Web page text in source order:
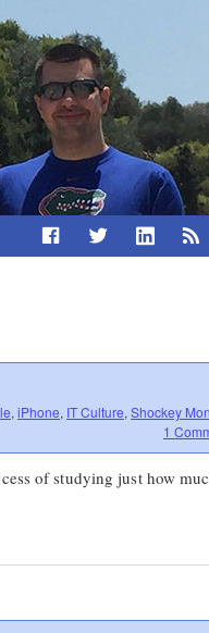
, iPhone, IT Culture, Shockey
1
of studying just how